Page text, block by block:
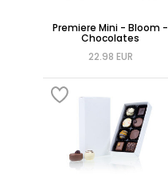
Premiere Mini - Bloom -
Chocolates
22.98 EUR